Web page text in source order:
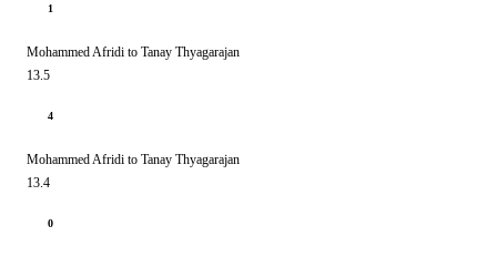
1
Mohammed Afridi to Tanay Thyagarajan
13.5
4
Mohammed Afridi to Tanay Thyagarajan
13.4
0